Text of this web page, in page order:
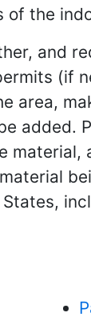
the
and
(if
area,
added.